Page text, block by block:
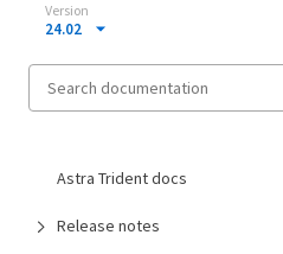
Version
24.02
Astra Trident docs
Release notes